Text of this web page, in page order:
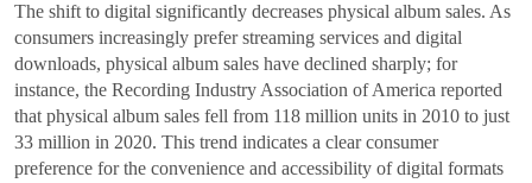
The shift to digital significantly decreases physical album sales. As
consumers increasingly prefer streaming services and digital
downloads, physical album sales have declined sharply; for
instance, the Recording Industry Association of America reported
that physical album sales fell from 118 million units in 2010 to just
33 million in 2020. This trend indicates a clear consumer
preference for the convenience and accessibility of digital formats